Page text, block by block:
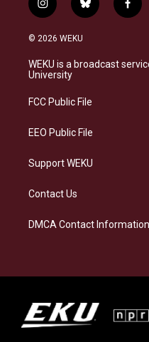
i
n
s
a
g
a
b
l
s
k
f
a
b
o
© 2026 WEKU
WEKU is a broadcast
University
FCC Public File
EEO Public File
Support WEKU
Contact Us
DMCA Contact Information